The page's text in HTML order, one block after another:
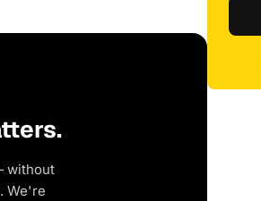
without
We're